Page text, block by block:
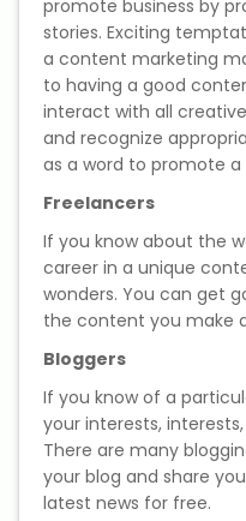
Learn
PTE
IELTS
Learn
Best
Learn
promote business by
stories. Exciting
a content marketing
to having a good
interact with all
and recognize
as a word to promote a
Freelancers
If you know about the
career in a unique
wonders. You can get
the content you make
Bloggers
If you know of a
your interests,
There are many
your blog and share
latest news for free.